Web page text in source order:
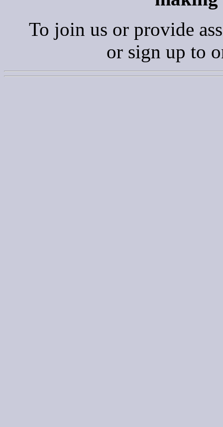
To join us or provide
or sign up to